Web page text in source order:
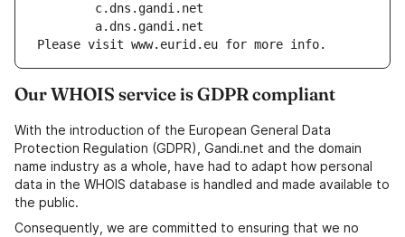
        c.dns.gandi.net
        a.dns.gandi.net
Please visit www.eurid.eu for more info.
Our WHOIS service is GDPR compliant
With the introduction of the European General Data
Protection Regulation (GDPR), Gandi.net and the domain
name industry as a whole, have had to adapt how personal
data in the WHOIS database is handled and made available to
the public.
Consequently, we are committed to ensuring that we no